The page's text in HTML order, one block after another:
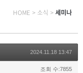
HOME > 소식 > 세미나
2024.11.18 13:47
조회 수:7855